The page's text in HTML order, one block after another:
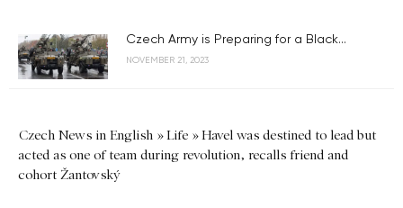
Czech Army is Preparing for a Black...
NOVEMBER 21, 2023
Czech News in English »Life »Havel was destined to lead but
acted as one of team during revolution, recalls friend and
cohort Žantovský